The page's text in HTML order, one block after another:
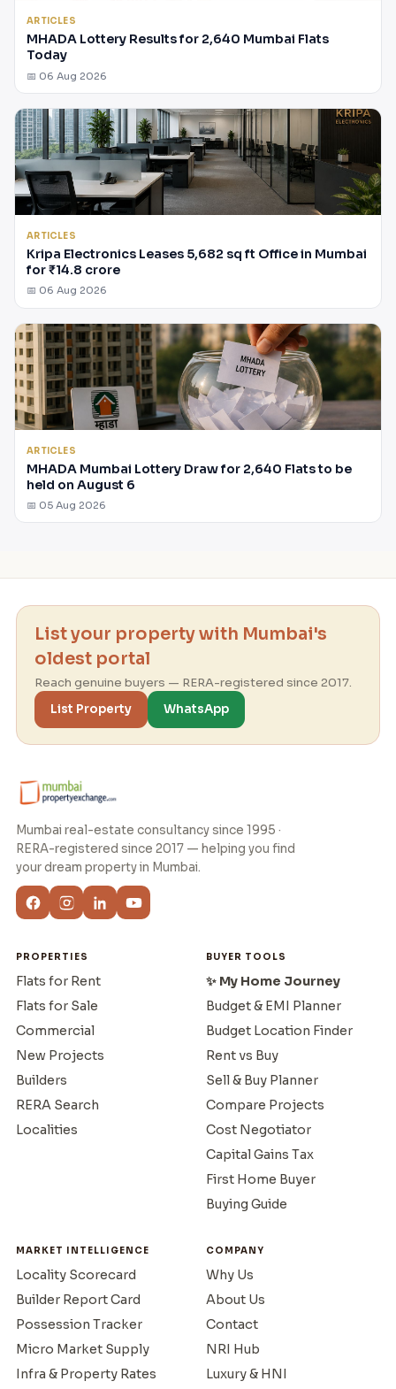
ARTICLES
MHADA Lottery Results for 2,640 Mumbai Flats
Today
📅 06 Aug 2026
ARTICLES
Kripa Electronics Leases 5,682 sq ft Office in Mumbai
for ₹14.8 crore
📅 06 Aug 2026
ARTICLES
MHADA Mumbai Lottery Draw for 2,640 Flats to be
held on August 6
📅 05 Aug 2026
List your property with Mumbai's
oldest portal
Reach genuine buyers — RERA-registered since 2017.
List Property
WhatsApp
Mumbai real-estate consultancy since 1995 ·
RERA-registered since 2017 — helping you find
your dream property in Mumbai.
PROPERTIES
Flats for Rent
Flats for Sale
Commercial
New Projects
Builders
RERA Search
Localities
BUYER TOOLS
✨ My Home Journey
Budget & EMI Planner
Budget Location Finder
Rent vs Buy
Sell & Buy Planner
Compare Projects
Cost Negotiator
Capital Gains Tax
First Home Buyer
Buying Guide
MARKET INTELLIGENCE
Locality Scorecard
Builder Report Card
Possession Tracker
Micro Market Supply
Infra & Property Rates
COMPANY
Why Us
About Us
Contact
NRI Hub
Luxury & HNI